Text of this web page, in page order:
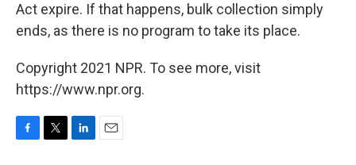
Act expire. If that happens, bulk collection simply
ends, as there is no program to take its place.
Copyright 2021 NPR. To see more, visit
https://www.npr.org.